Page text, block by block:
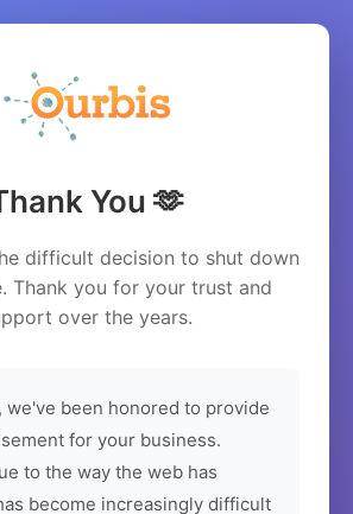
You 🫶
difficult decision to shut down
Thank you for your trust and
over the years.
we've been honored to provide
for your business.
to the way the web has
become increasingly difficult